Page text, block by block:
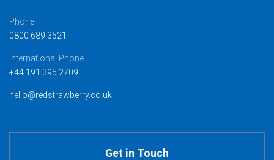
Phone
0800 689 3521
International Phone
+44 191 395 2709
hello@redstrawberry.co.uk
Get in Touch